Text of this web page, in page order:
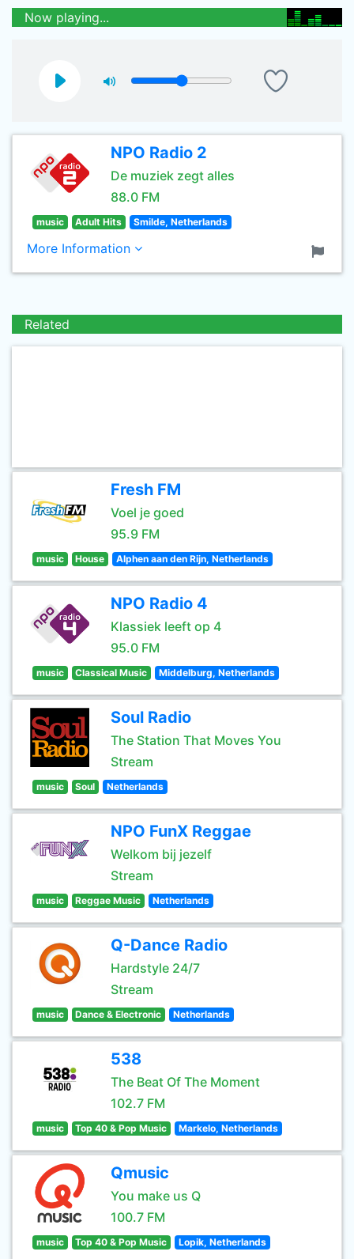
Now playing...
NPO Radio 2
De muziek zegt alles
88.0 FM
music Adult Hits Smilde, Netherlands
More Information
Related
Fresh FM
Voel je goed
95.9 FM
music House Alphen aan den Rijn, Netherlands
NPO Radio 4
Klassiek leeft op 4
95.0 FM
music Classical Music Middelburg, Netherlands
Soul Radio
The Station That Moves You
Stream
music Soul Netherlands
NPO FunX Reggae
Welkom bij jezelf
Stream
music Reggae Music Netherlands
Q-Dance Radio
Hardstyle 24/7
Stream
music Dance & Electronic Netherlands
538
The Beat Of The Moment
102.7 FM
music Top 40 & Pop Music Markelo, Netherlands
Qmusic
You make us Q
100.7 FM
music Top 40 & Pop Music Lopik, Netherlands